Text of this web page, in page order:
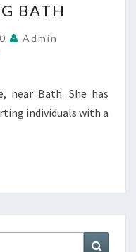
BATH
Admin
near Bath. She has
individuals with a